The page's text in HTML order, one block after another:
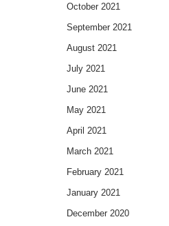
October 2021
September 2021
August 2021
July 2021
June 2021
May 2021
April 2021
March 2021
February 2021
January 2021
December 2020